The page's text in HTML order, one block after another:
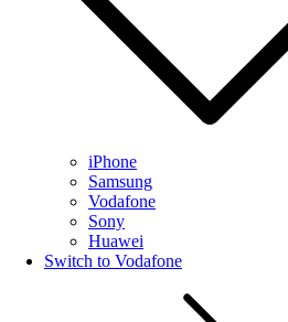
iPhone
Samsung
Vodafone
Sony
Huawei
Switch to Vodafone